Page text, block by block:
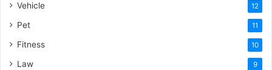
Vehicle 12
Pet 11
Fitness 10
Law 9